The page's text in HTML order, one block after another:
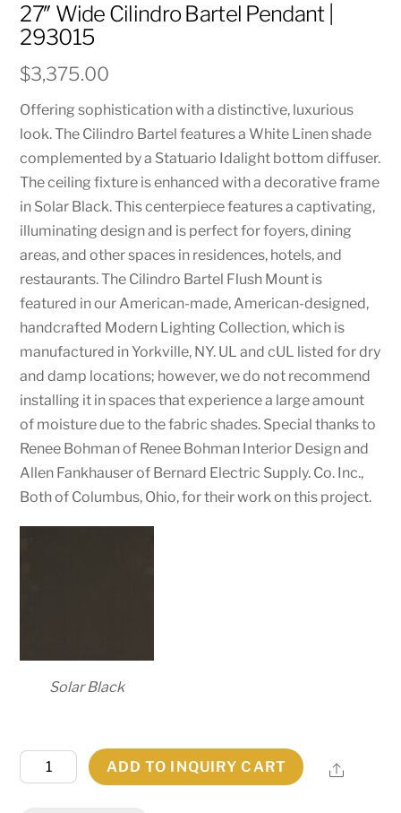
27″ Wide Cilindro Bartel Pendant |
293015
$3,375.00
Offering sophistication with a distinctive, luxurious
look. The Cilindro Bartel features a White Linen shade
complemented by a Statuario Idalight bottom diffuser.
The ceiling fixture is enhanced with a decorative frame
in Solar Black. This centerpiece features a captivating,
illuminating design and is perfect for foyers, dining
areas, and other spaces in residences, hotels, and
restaurants. The Cilindro Bartel Flush Mount is
featured in our American-made, American-designed,
handcrafted Modern Lighting Collection, which is
manufactured in Yorkville, NY. UL and cUL listed for dry
and damp locations; however, we do not recommend
installing it in spaces that experience a large amount
of moisture due to the fabric shades. Special thanks to
Renee Bohman of Renee Bohman Interior Design and
Allen Fankhauser of Bernard Electric Supply. Co. Inc.,
Both of Columbus, Ohio, for their work on this project.
Solar Black
Wide
ADD TO INQUIRY CART Share